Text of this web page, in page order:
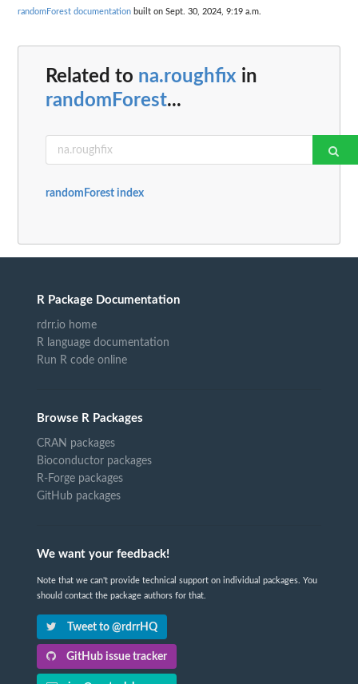
randomForest documentation built on Sept. 30, 2024, 9:19 a.m.
Related to na.roughfix in
randomForest...
randomForest index
R Package Documentation
rdrr.io home
R language documentation
Run R code online
Browse R Packages
CRAN packages
Bioconductor packages
R-Forge packages
GitHub packages
We want your feedback!
Note that we can't provide technical support on individual packages. You
should contact the package authors for that.
Tweet to @rdrrHQ
GitHub issue tracker